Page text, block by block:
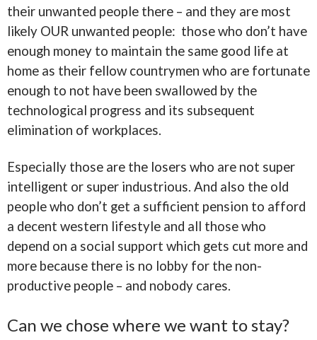
their unwanted people there – and they are most
likely OUR unwanted people: those who don’t have
enough money to maintain the same good life at
home as their fellow countrymen who are fortunate
enough to not have been swallowed by the
technological progress and its subsequent
elimination of workplaces.
Especially those are the losers who are not super
intelligent or super industrious. And also the old
people who don’t get a sufficient pension to afford
a decent western lifestyle and all those who
depend on a social support which gets cut more and
more because there is no lobby for the non-
productive people – and nobody cares.
Can we chose where we want to stay?